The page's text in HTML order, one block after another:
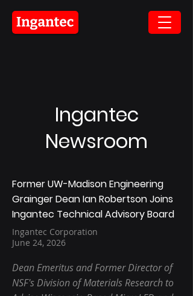
Ingantec
Newsroom
Former UW-Madison Engineering
Grainger Dean Ian Robertson Joins
Ingantec Technical Advisory Board
Ingantec Corporation
June 24, 2026
Dean Emeritus and Former Director of
NSF's Division of Materials Research to